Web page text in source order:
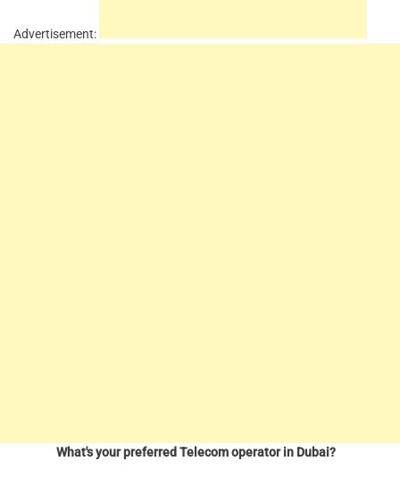
Advertisement:
What's your preferred Telecom operator in Dubai?